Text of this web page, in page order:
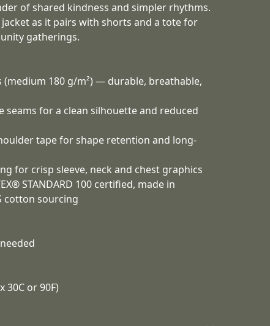
of shared kindness and simpler rhythms.
as it pairs with shorts and a tote for
gatherings.
(medium 180 g/m²) — durable, breathable,
seams for a clean silhouette and reduced
tape for shape retention and long-
for crisp sleeve, neck and chest graphics
STANDARD 100 certified, made in
cotton sourcing
30C or 90F)